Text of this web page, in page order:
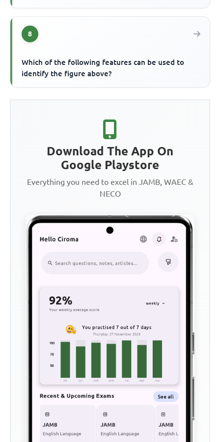
8
Which of the following features can be used to
identify the figure above?
Download The App On
Google Playstore
Everything you need to excel in JAMB, WAEC &
NECO